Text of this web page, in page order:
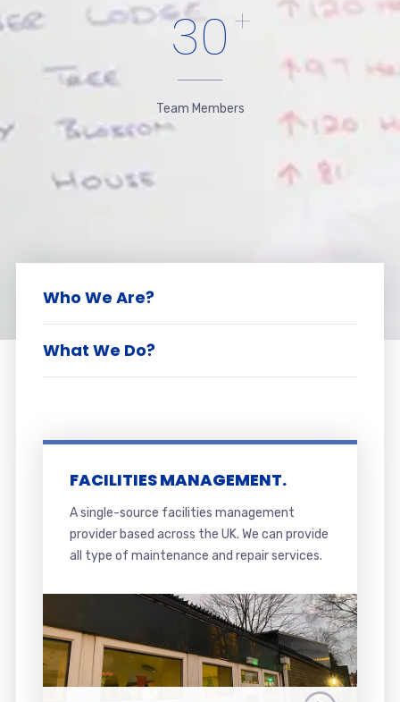
30 +
Team Members
Who We Are?
What We Do?
FACILITIES MANAGEMENT.
A single-source facilities management
provider based across the UK. We can provide
all type of maintenance and repair services.